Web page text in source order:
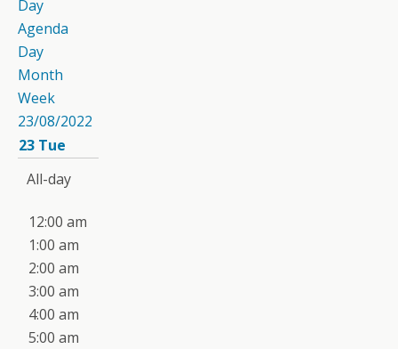
Day
Agenda
Day
Month
Week
23/08/2022
23 Tue
All-day
12:00 am
1:00 am
2:00 am
3:00 am
4:00 am
5:00 am